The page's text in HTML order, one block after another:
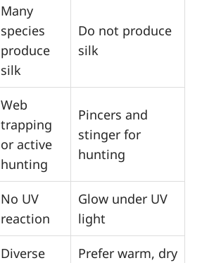
Many
species
produce
silk
Do not produce
silk
Web
trapping
or active
hunting
Pincers and
stinger for
hunting
No UV
reaction
Glow under UV
light
Diverse
Prefer warm, dry